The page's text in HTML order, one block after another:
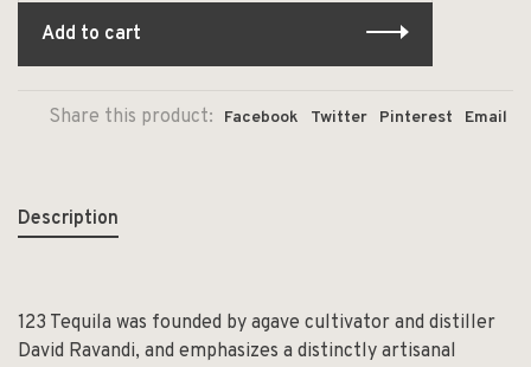
Add to cart
Share this product: Facebook Twitter Pinterest Email
Description
123 Tequila was founded by agave cultivator and distiller
David Ravandi, and emphasizes a distinctly artisanal